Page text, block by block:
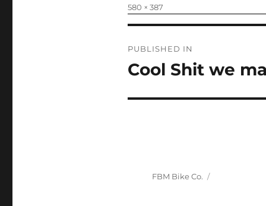
Full
580 × 387
navigation
PUBLISHED IN
Cool Shit we
FBM Bike Co.